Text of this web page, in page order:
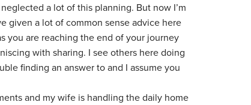
a lot of this planning. But now I’m
given a lot of common sense advice here
you are reaching the end of your journey
with sharing. I see others here doing
finding an answer to and I assume you
and my wife is handling the daily home